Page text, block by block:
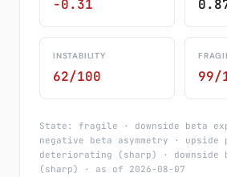
-0.31
INSTABILITY
62/100 99/
State: fragile · downside beta
negative beta asymmetry ·
deteriorating (sharp) · downside
(sharp) · as of 2026-08-07